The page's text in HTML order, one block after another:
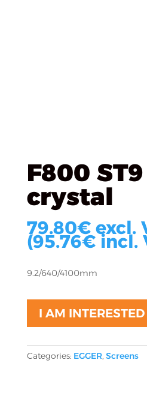
F800
crystal
79.80€ excl.
(95.76€incl.
9.2/640/4100mm
I AM INTERESTED
Categories: EGGER, Screens